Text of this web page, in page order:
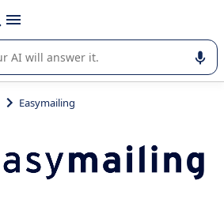
+ enter
the use or selection of enterprise
Easymailing